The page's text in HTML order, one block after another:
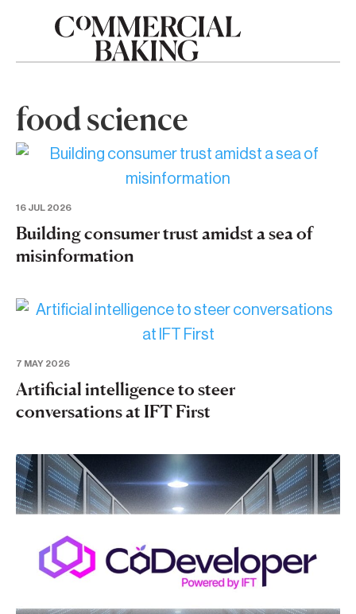
food science
16 JUL 2026
Building consumer trust amidst a sea of
misinformation
7 MAY 2026
Artificial intelligence to steer
conversations at IFT First